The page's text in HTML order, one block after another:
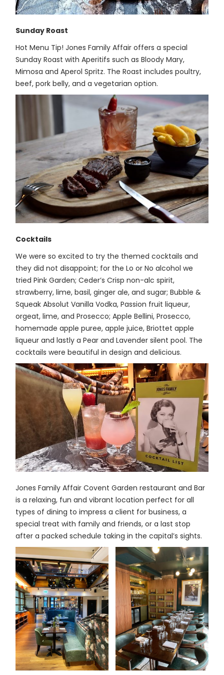
Sunday Roast
Hot Menu Tip! Jones Family Affair offers a special
Sunday Roast with Aperitifs such as Bloody Mary,
Mimosa and Aperol Spritz. The Roast includes poultry,
beef, pork belly, and a vegetarian option.
Cocktails
We were so excited to try the themed cocktails and
they did not disappoint; for the Lo or No alcohol we
tried Pink Garden; Ceder’s Crisp non-alc spirit,
strawberry, lime, basil, ginger ale, and sugar; Bubble &
Squeak Absolut Vanilla Vodka, Passion fruit liqueur,
orgeat, lime, and Prosecco; Apple Bellini, Prosecco,
homemade apple puree, apple juice, Briottet apple
liqueur and lastly a Pear and Lavender silent pool. The
cocktails were beautiful in design and delicious.
Jones Family Affair Covent Garden restaurant and Bar
is a relaxing, fun and vibrant location perfect for all
types of dining to impress a client for business, a
special treat with family and friends, or a last stop
after a packed schedule taking in the capital’s sights.